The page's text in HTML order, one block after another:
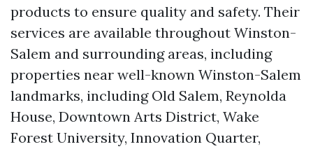
products to ensure quality and safety. Their
services are available throughout Winston-
Salem and surrounding areas, including
properties near well-known Winston-Salem
landmarks, including Old Salem, Reynolda
House, Downtown Arts District, Wake
Forest University, Innovation Quarter,